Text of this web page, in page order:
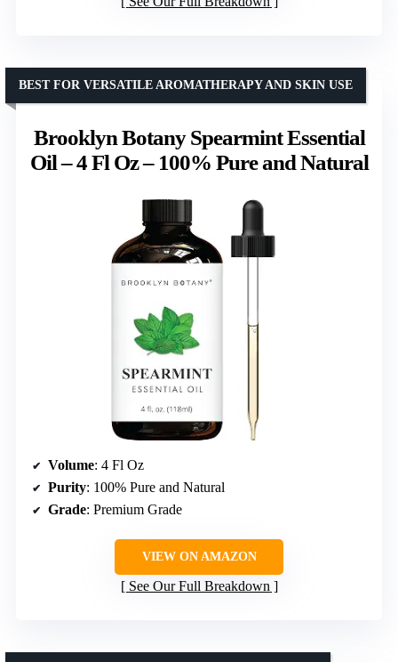
Brooklyn Botany Spearmint Essential
Oil – 4 Fl Oz – 100% Pure and Natural
BEST FOR VERSATILE AROMATHERAPY AND SKIN USE
Volume: 4 Fl Oz
Purity: 100% Pure and Natural
Grade: Premium Grade
VIEW ON AMAZON
See Our Full Breakdown